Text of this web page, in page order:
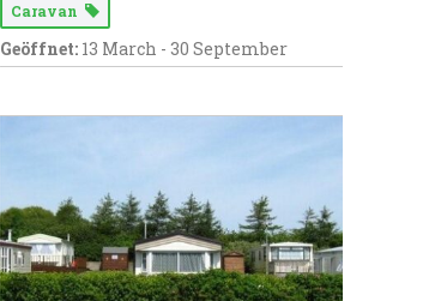
Caravan
Geöffnet: 13 March - 30 September